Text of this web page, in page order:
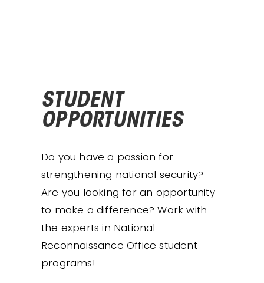
STUDENT
OPPORTUNITIES
Do you have a passion for
strengthening national security?
Are you looking for an opportunity
to make a difference? Work with
the experts in National
Reconnaissance Office student
programs!